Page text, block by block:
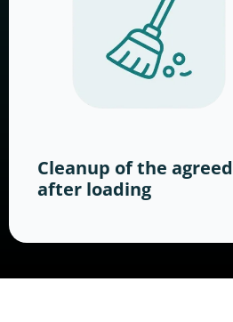
Cleanup of the
after loading